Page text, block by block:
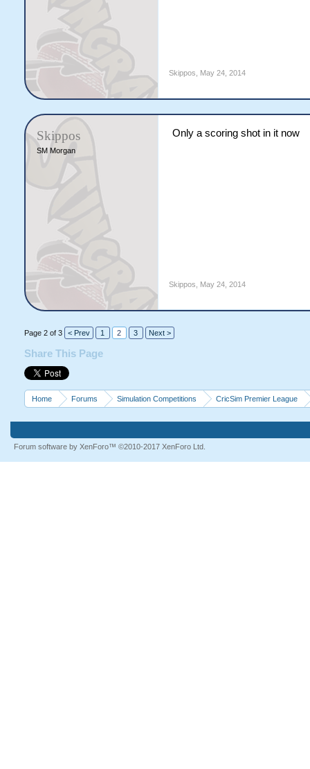
Skippos May 24, 2014
Skippos
SM Morgan
Only a scoring shot in it now
Skippos May 24, 2014
Page 2 of 3 < Prev 1 2 3 Next >
Share This Page
Home Forums Simulation Competitions CricSim Premier League
Forum software by XenForo™ ©2010-2017 XenForo Ltd.